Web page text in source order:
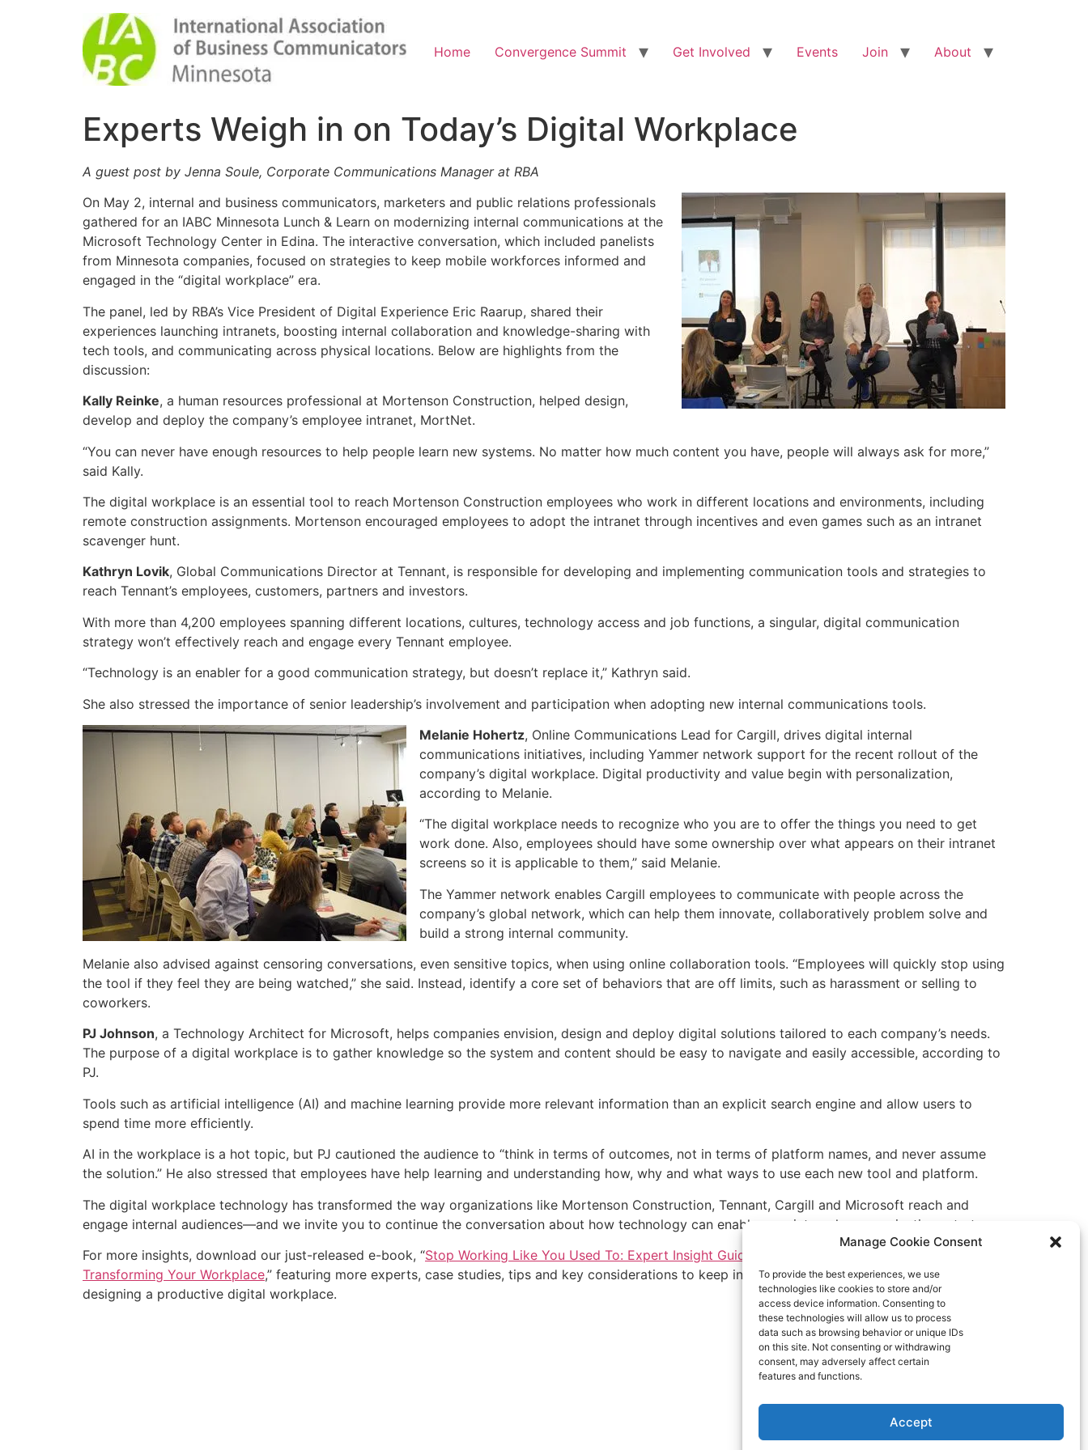
Manage Cookie Consent
To provide the best experiences, we use
technologies like cookies to store and/or
access device information. Consenting to
these technologies will allow us to process
data such as browsing behavior or unique IDs
on this site. Not consenting or withdrawing
consent, may adversely affect certain
features and functions.
Accept
Home Convergence Summit Get Involved Events Join About
Experts Weigh in on Today’s Digital Workplace
A guest post by Jenna Soule, Corporate Communications Manager at RBA
On May 2, internal and business communicators, marketers and public relations professionals
gathered for an IABC Minnesota Lunch & Learn on modernizing internal communications at the
Microsoft Technology Center in Edina. The interactive conversation, which included panelists
from Minnesota companies, focused on strategies to keep mobile workforces informed and
engaged in the “digital workplace” era.
The panel, led by RBA’s Vice President of Digital Experience Eric Raarup, shared their
experiences launching intranets, boosting internal collaboration and knowledge-sharing with
tech tools, and communicating across physical locations. Below are highlights from the
discussion:
Kally Reinke, a human resources professional at Mortenson Construction, helped design,
develop and deploy the company’s employee intranet, MortNet.
“You can never have enough resources to help people learn new systems. No matter how much content you have, people will always ask for more,”
said Kally.
The digital workplace is an essential tool to reach Mortenson Construction employees who work in different locations and environments, including
remote construction assignments. Mortenson encouraged employees to adopt the intranet through incentives and even games such as an intranet
scavenger hunt.
Kathryn Lovik, Global Communications Director at Tennant, is responsible for developing and implementing communication tools and strategies to
reach Tennant’s employees, customers, partners and investors.
With more than 4,200 employees spanning different locations, cultures, technology access and job functions, a singular, digital communication
strategy won’t effectively reach and engage every Tennant employee.
“Technology is an enabler for a good communication strategy, but doesn’t replace it,” Kathryn said.
She also stressed the importance of senior leadership’s involvement and participation when adopting new internal communications tools.
Melanie Hohertz, Online Communications Lead for Cargill, drives digital internal
communications initiatives, including Yammer network support for the recent rollout of the
company’s digital workplace. Digital productivity and value begin with personalization,
according to Melanie.
“The digital workplace needs to recognize who you are to offer the things you need to get
work done. Also, employees should have some ownership over what appears on their intranet
screens so it is applicable to them,” said Melanie.
The Yammer network enables Cargill employees to communicate with people across the
company’s global network, which can help them innovate, collaboratively problem solve and
build a strong internal community.
Melanie also advised against censoring conversations, even sensitive topics, when using online collaboration tools. “Employees will quickly stop using
the tool if they feel they are being watched,” she said. Instead, identify a core set of behaviors that are off limits, such as harassment or selling to
coworkers.
PJ Johnson, a Technology Architect for Microsoft, helps companies envision, design and deploy digital solutions tailored to each company’s needs.
The purpose of a digital workplace is to gather knowledge so the system and content should be easy to navigate and easily accessible, according to
PJ.
Tools such as artificial intelligence (AI) and machine learning provide more relevant information than an explicit search engine and allow users to
spend time more efficiently.
AI in the workplace is a hot topic, but PJ cautioned the audience to “think in terms of outcomes, not in terms of platform names, and never assume
the solution.” He also stressed that employees have help learning and understanding how, why and what ways to use each new tool and platform.
The digital workplace technology has transformed the way organizations like Mortenson Construction, Tennant, Cargill and Microsoft reach and
engage internal audiences—and we invite you to continue the conversation about how technology can enable your internal communications strategy.
For more insights, download our just-released e-book, “Stop Working Like You Used To: Expert Insight Guide to Digitally
Transforming Your Workplace,” featuring more experts, case studies, tips and key considerations to keep in mind when
designing a productive digital workplace.